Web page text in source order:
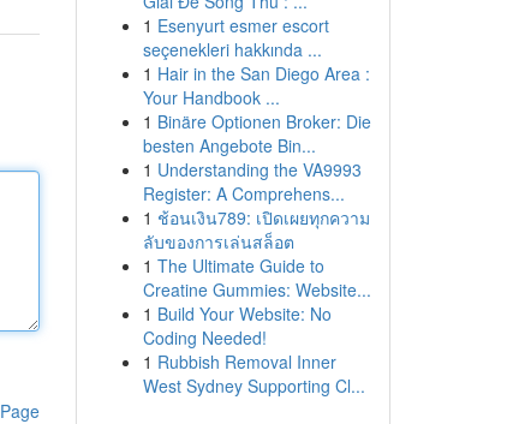
1 Esenyurt esmer escort
seçenekleri hakkında ...
1 Hair in the San Diego Area :
Your Handbook ...
1 Binäre Optionen Broker: Die
besten Angebote Bin...
1 Understanding the VA9993
Register: A Comprehens...
1 ช้อนเงิน789: เปิดเผยทุกความ
ลับของการเล่นสล็อต
1 The Ultimate Guide to
Creatine Gummies: Website...
1 Build Your Website: No
Coding Needed!
1 Rubbish Removal Inner
West Sydney Supporting Cl...